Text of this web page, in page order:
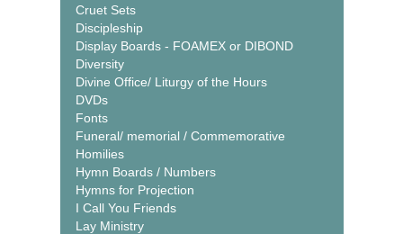
Cruet Sets
Discipleship
Display Boards - FOAMEX or DIBOND
Diversity
Divine Office/ Liturgy of the Hours
DVDs
Fonts
Funeral/ memorial / Commemorative
Homilies
Hymn Boards / Numbers
Hymns for Projection
I Call You Friends
Lay Ministry